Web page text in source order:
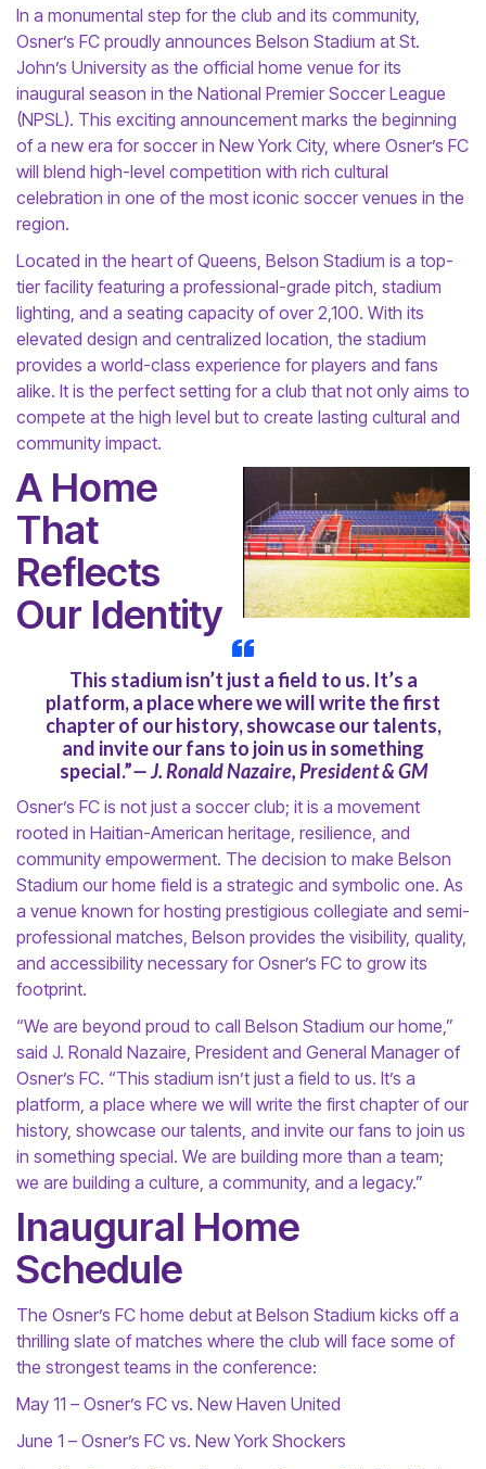
In a monumental step for the club and its community,
Osner’s FC proudly announces Belson Stadium at St.
John’s University as the official home venue for its
inaugural season in the National Premier Soccer League
(NPSL). This exciting announcement marks the beginning
of a new era for soccer in New York City, where Osner’s FC
will blend high-level competition with rich cultural
celebration in one of the most iconic soccer venues in the
region.
Located in the heart of Queens, Belson Stadium is a top-
tier facility featuring a professional-grade pitch, stadium
lighting, and a seating capacity of over 2,100. With its
elevated design and centralized location, the stadium
provides a world-class experience for players and fans
alike. It is the perfect setting for a club that not only aims to
compete at the high level but to create lasting cultural and
community impact.
A Home
That
Reflects
Our Identity
This stadium isn’t just a field to us. It’s a
platform, a place where we will write the first
chapter of our history, showcase our talents,
and invite our fans to join us in something
special.”— J. Ronald Nazaire, President & GM
Osner’s FC is not just a soccer club; it is a movement
rooted in Haitian-American heritage, resilience, and
community empowerment. The decision to make Belson
Stadium our home field is a strategic and symbolic one. As
a venue known for hosting prestigious collegiate and semi-
professional matches, Belson provides the visibility, quality,
and accessibility necessary for Osner’s FC to grow its
footprint.
“We are beyond proud to call Belson Stadium our home,”
said J. Ronald Nazaire, President and General Manager of
Osner’s FC. “This stadium isn’t just a field to us. It’s a
platform, a place where we will write the first chapter of our
history, showcase our talents, and invite our fans to join us
in something special. We are building more than a team;
we are building a culture, a community, and a legacy.”
Inaugural Home
Schedule
The Osner’s FC home debut at Belson Stadium kicks off a
thrilling slate of matches where the club will face some of
the strongest teams in the conference:
May 11 – Osner’s FC vs. New Haven United
June 1 – Osner’s FC vs. New York Shockers